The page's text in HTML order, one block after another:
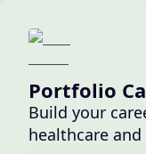
Portfolio
Build your
healthcare